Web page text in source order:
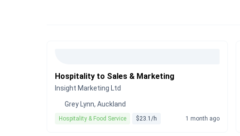
Hospitality to Sales & Marketing
Insight Marketing Ltd
Grey Lynn, Auckland
Hospitality & Food Service $23.1/h 1 month ago